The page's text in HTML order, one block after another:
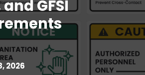
and GFSI
2026